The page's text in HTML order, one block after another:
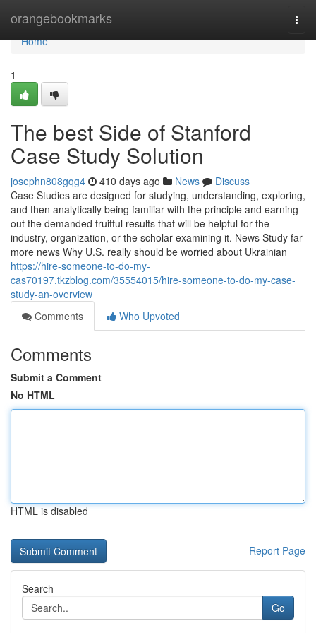
orangebookmarks
Home
Home
1
The best Side of Stanford
Case Study Solution
josephn808gqg4 410 days ago News
Discuss
Case Studies are designed for studying, understanding, exploring,
and then analytically being familiar with the principle and earning
out the demanded fruitful results that will be helpful for the
industry, organization, or the scholar examining it. News Study far
more news Why U.S. really should be worried about Ukrainian
https://hire-someone-to-do-my-
cas70197.tkzblog.com/35554015/hire-someone-to-do-my-case-
study-an-overview
Comments
Who Upvoted
Comments
Submit a Comment
No HTML
HTML is disabled
Report Page
Search
Go